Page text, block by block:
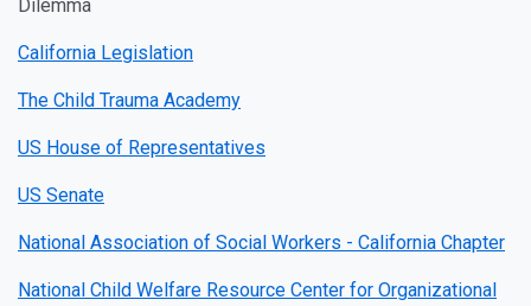
Dilemma
California Legislation
The Child Trauma Academy
US House of Representatives
US Senate
National Association of Social Workers - California Chapter
National Child Welfare Resource Center for Organizational